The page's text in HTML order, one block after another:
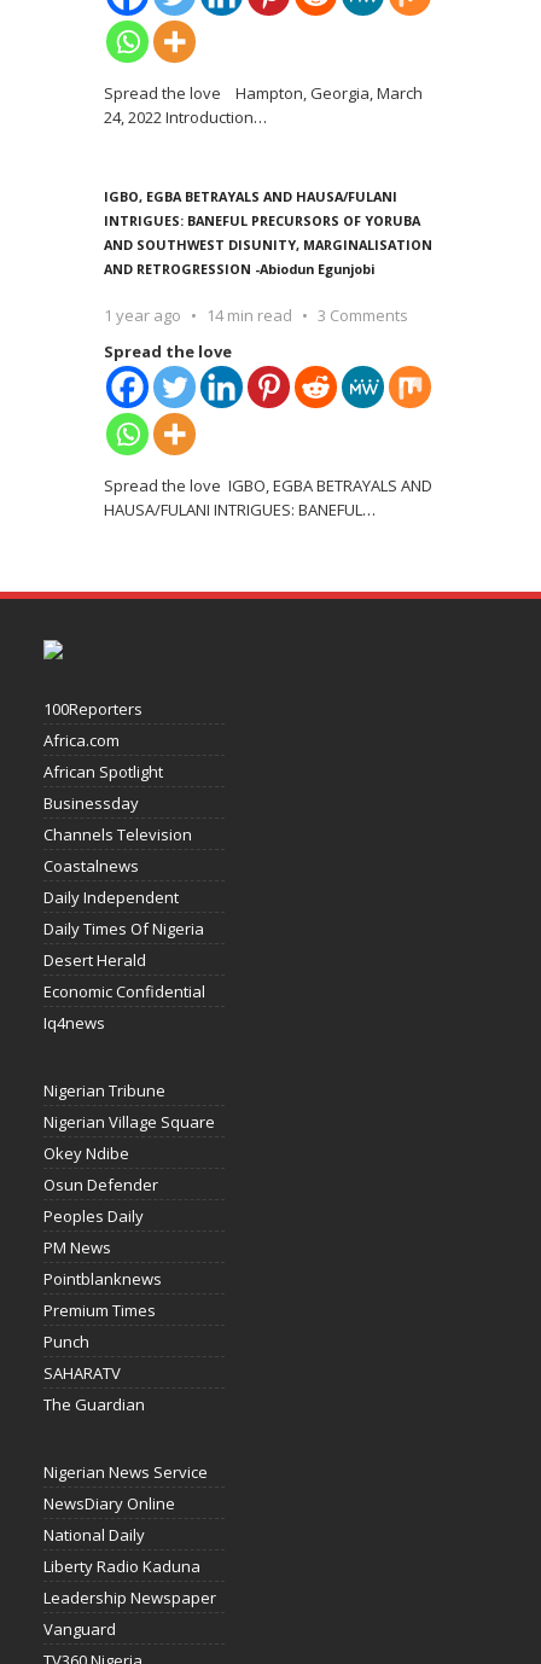
Spread the love Hampton, Georgia, March
24, 2022 Introduction…
IGBO, EGBA BETRAYALS AND HAUSA/FULANI
INTRIGUES: BANEFUL PRECURSORS OF YORUBA
AND SOUTHWEST DISUNITY, MARGINALISATION
AND RETROGRESSION -Abiodun Egunjobi
1 year ago 14 min read
3 Comments
Spread the love
Spread the love IGBO, EGBA BETRAYALS AND
HAUSA/FULANI INTRIGUES: BANEFUL…
100Reporters
Africa.com
African Spotlight
Businessday
Channels Television
Coastalnews
Daily Independent
Daily Times Of Nigeria
Desert Herald
Economic Confidential
Iq4news
Nigerian Tribune
Nigerian Village Square
Okey Ndibe
Osun Defender
Peoples Daily
PM News
Pointblanknews
Premium Times
Punch
SAHARATV
The Guardian
Nigerian News Service
NewsDiary Online
National Daily
Liberty Radio Kaduna
Leadership Newspaper
Vanguard